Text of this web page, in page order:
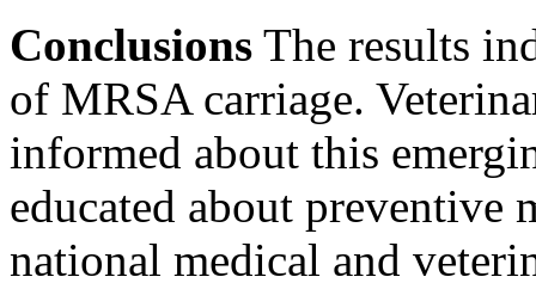
Conclusions The results
of MRSA carriage.
informed about this
educated about preventive
national medical and